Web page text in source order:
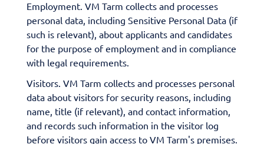
Employment. VM Tarm collects and processes
personal data, including Sensitive Personal Data (if
such is relevant), about applicants and candidates
for the purpose of employment and in compliance
with legal requirements.
Visitors. VM Tarm collects and processes personal
data about visitors for security reasons, including
name, title (if relevant), and contact information,
and records such information in the visitor log
before visitors gain access to VM Tarm's premises.